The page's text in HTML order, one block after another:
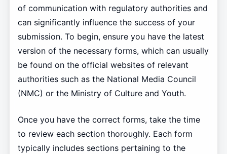
of communication with regulatory authorities and
can significantly influence the success of your
submission. To begin, ensure you have the latest
version of the necessary forms, which can usually
be found on the official websites of relevant
authorities such as the National Media Council
(NMC) or the Ministry of Culture and Youth.
Once you have the correct forms, take the time
to review each section thoroughly. Each form
typically includes sections pertaining to the